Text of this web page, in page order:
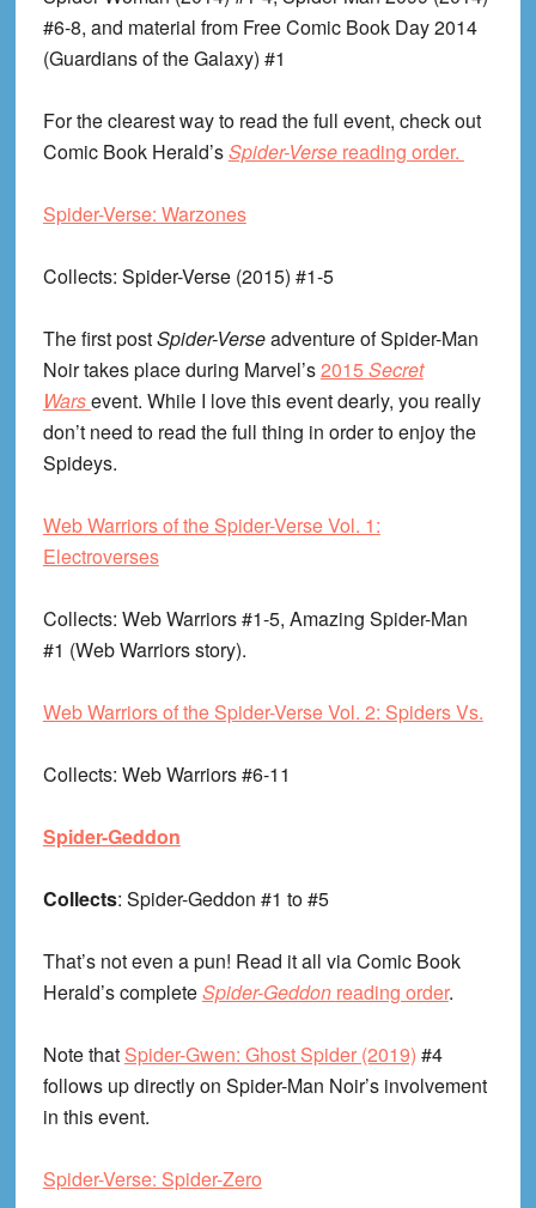
#6-8, and material from Free Comic Book Day 2014
(Guardians of the Galaxy) #1
For the clearest way to read the full event, check out
Comic Book Herald’sSpider-Verse reading order.
Spider-Verse: Warzones
Collects: Spider-Verse (2015) #1-5
The first postSpider-Verseadventure of Spider-Man
Noir takes place during Marvel’s2015 Secret
Warsevent. While I love this event dearly, you really
don’t need to read the full thing in order to enjoy the
Spideys.
Web Warriors of the Spider-Verse Vol. 1:
Electroverses
Collects: Web Warriors #1-5, Amazing Spider-Man
#1 (Web Warriors story).
Web Warriors of the Spider-Verse Vol. 2: Spiders Vs.
Collects: Web Warriors #6-11
Spider-Geddon
Collects: Spider-Geddon #1 to #5
That’s not even a pun! Read it all via Comic Book
Herald’s completeSpider-Geddon reading order.
Note that Spider-Gwen: Ghost Spider (2019) #4
follows up directly on Spider-Man Noir’s involvement
in this event.
Spider-Verse: Spider-Zero